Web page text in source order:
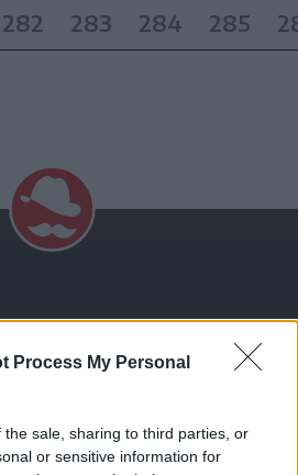
Process My Personal
sale, sharing to third parties, or
or sensitive information for
282 283 284 285
tájékoztató